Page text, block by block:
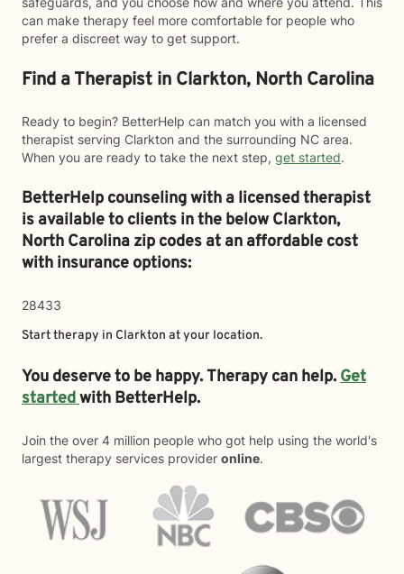
can make therapy feel more comfortable for people who
prefer a discreet way to get support.
Find a Therapist in Clarkton, North Carolina
Ready to begin? BetterHelp can match you with a licensed
therapist serving Clarkton and the surrounding NC area.
When you are ready to take the next step, get started.
BetterHelp counseling with a licensed therapist
is available to clients in the belowClarkton,
North Carolina zip codes at an affordable cost
with insurance options:
28433
Start therapy in Clarkton at your location.
You deserve to be happy. Therapy can help.Get
startedwith BetterHelp.
Join the over 4 million people who got help using the world's
largest therapy services provider online.